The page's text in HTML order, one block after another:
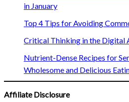
in January
Top 4 Tips for Avoiding
Critical Thinking in the Digital
Nutrient-Dense Recipes for
Wholesome and Delicious
Affiliate Disclosure